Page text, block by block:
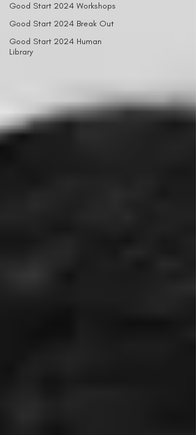
Good Start 2024 Workshops
Good Start 2024 Break Out
Good Start 2024 Human
Library